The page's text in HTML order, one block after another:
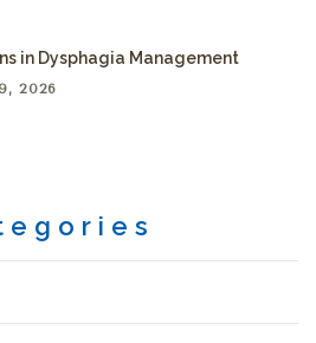
in Dysphagia Management
2026